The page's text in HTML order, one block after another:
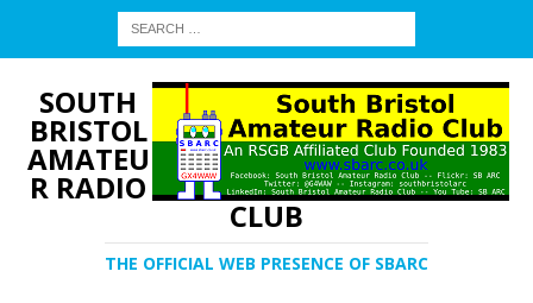
SOUTH
BRISTOL
AMATEU
R RADIO
CLUB
THE OFFICIAL WEB PRESENCE OF SBARC